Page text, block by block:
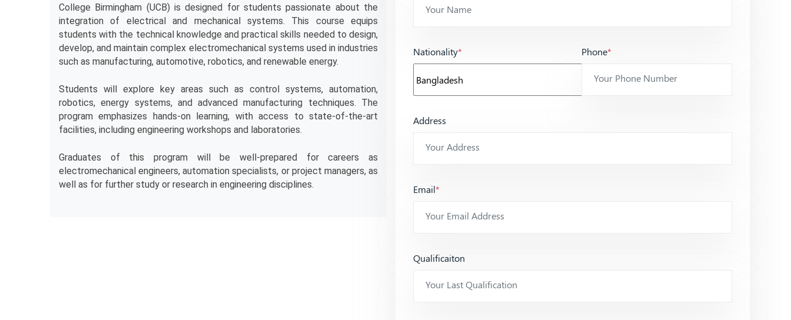
College Birmingham (UCB) is designed for students passionate about the
integration of electrical and mechanical systems. This course equips
students with the technical knowledge and practical skills needed to design,
develop, and maintain complex electromechanical systems used in industries
such as manufacturing, automotive, robotics, and renewable energy.
Students will explore key areas such as control systems, automation,
robotics, energy systems, and advanced manufacturing techniques. The
program emphasizes hands-on learning, with access to state-of-the-art
facilities, including engineering workshops and laboratories.
Graduates of this program will be well-prepared for careers as
electromechanical engineers, automation specialists, or project managers, as
well as for further study or research in engineering disciplines.
Nationality* Phone*
Address
Email*
Qualificaiton